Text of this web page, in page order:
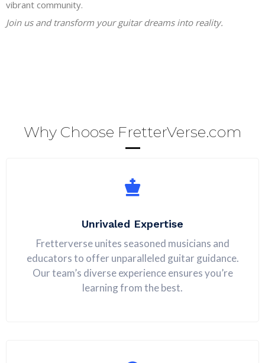
vibrant community.
Join us and transform your guitar dreams into reality.
Why Choose FretterVerse.com
Unrivaled Expertise
Fretterverse unites seasoned musicians and
educators to offer unparalleled guitar guidance.
Our team’s diverse experience ensures you’re
learning from the best.